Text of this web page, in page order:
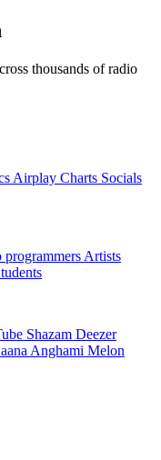
thousands of radio
Airplay Charts Socials
programmers Artists
Shazam Deezer
Anghami Melon